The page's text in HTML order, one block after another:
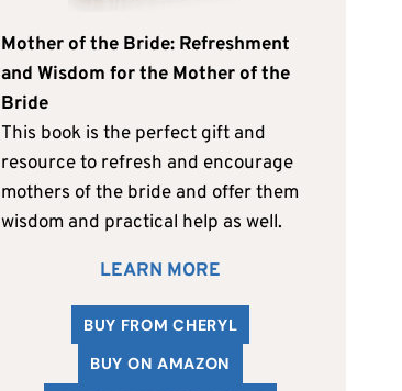
Mother of the Bride: Refreshment
and Wisdom for the Mother of the
Bride
This book is the perfect gift and
resource to refresh and encourage
mothers of the bride and offer them
wisdom and practical help as well.
LEARN MORE
BUY FROM CHERYL
BUY ON AMAZON